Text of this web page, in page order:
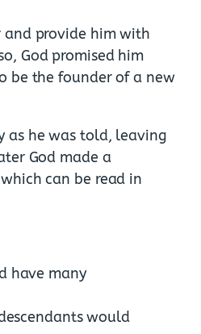
provide him with
God promised him
be the founder of a new
as he was told, leaving
God made a
can be read in
have many
would